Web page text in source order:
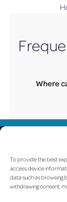
To provide the best
access device
data such as browsing
withdrawing consent,
Where